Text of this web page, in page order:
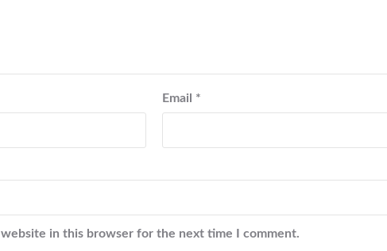
Email *
website in this browser for the next time I comment.